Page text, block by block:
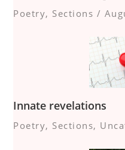
Poetry, Sections /
Innate revelations
Poetry, Sections,